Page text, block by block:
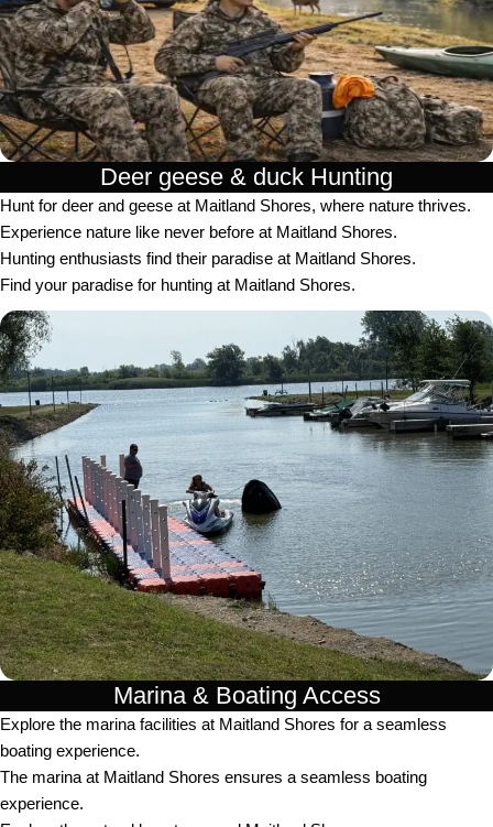
Deer geese & duck Hunting​
Hunt for deer and geese at Maitland Shores, where nature thrives.
Experience nature like never before at Maitland Shores.
Hunting enthusiasts find their paradise at Maitland Shores.
Find your paradise for hunting at Maitland Shores.
Marina & Boating Access
Explore the marina facilities at Maitland Shores for a seamless
boating experience.
The marina at Maitland Shores ensures a seamless boating
experience.